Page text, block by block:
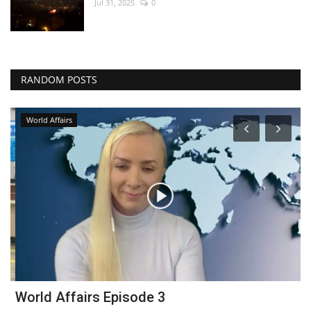
Jul 31, 2025 0
RANDOM POSTS
World Affairs
World Affairs Episode 3